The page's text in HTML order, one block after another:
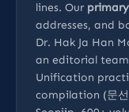
lines. Our
addresses, and
Dr. Hak Ja Han
an editorial
Unification
compilation (문선